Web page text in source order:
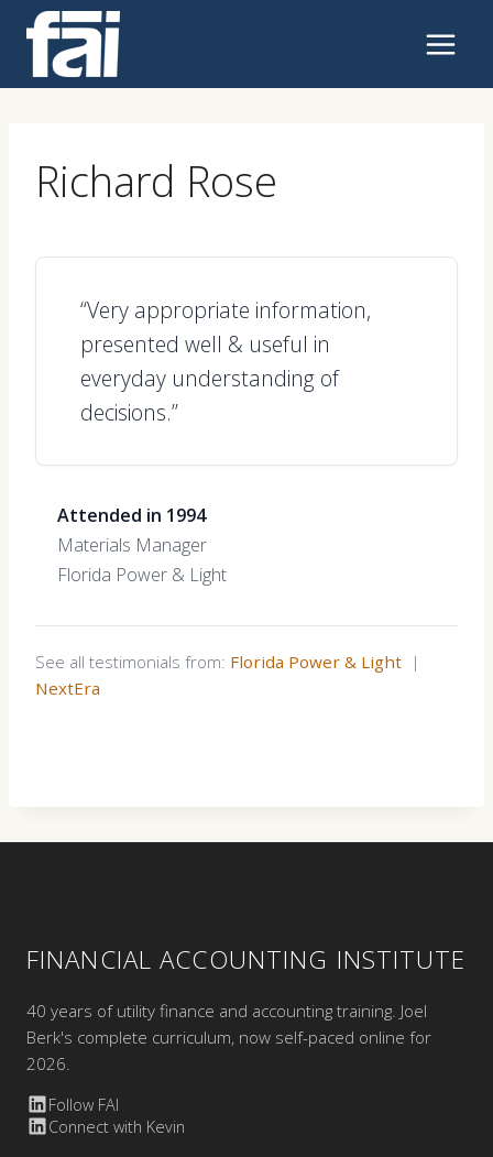
content
Richard Rose
“Very appropriate information,
presented well & useful in
everyday understanding of
decisions.”
Attended in 1994
Materials Manager
Florida Power & Light
See all testimonials from: Florida Power & Light |
NextEra
FINANCIAL ACCOUNTING INSTITUTE
40 years of utility finance and accounting training. Joel
Berk's complete curriculum, now self-paced online for
2026.
Follow FAI
Connect with Kevin